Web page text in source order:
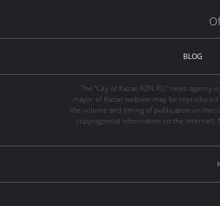
BLOG
The "City of Kazan KZN.RU" news
mayor of Kazan website may be
the volume and timing of publication on
copyingportal information on the Internet).